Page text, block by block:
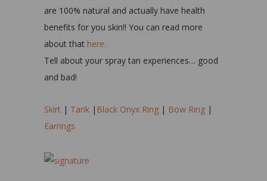
are 100% natural and actually have health
benefits for you skin!! You can read more
about that here.
Tell about your spray tan experiences… good
and bad!
Skirt | Tank | Black Onyx Ring | Bow Ring |
Earrings